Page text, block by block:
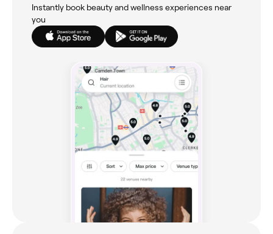
Instantly book beauty and wellness experiences near
you